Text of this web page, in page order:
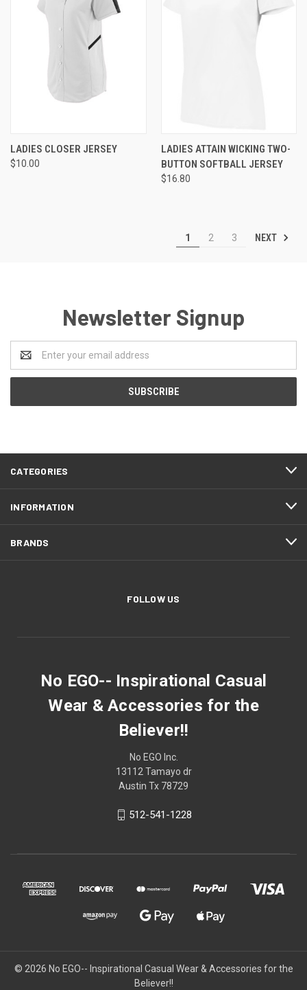
LADIES CLOSER JERSEY
$10.00
LADIES ATTAIN WICKING TWO-
BUTTON SOFTBALL JERSEY
$16.80
1 2 3 NEXT
Newsletter Signup
Address
CATEGORIES
INFORMATION
BRANDS
FOLLOW US
No EGO-- Inspirational Casual
Wear & Accessories for the
Believer!!
No EGO Inc.
13112 Tamayo dr
Austin Tx 78729
512-541-1228
© 2026 No EGO-- Inspirational Casual Wear & Accessories for the
Believer!!